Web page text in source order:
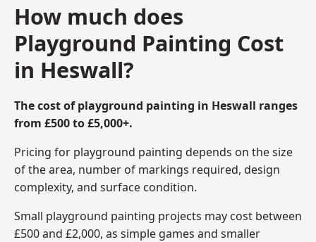
How much does
Playground Painting Cost
in Heswall?
The cost of playground painting in Heswall ranges
from £500 to £5,000+.
Pricing for playground painting depends on the size
of the area, number of markings required, design
complexity, and surface condition.
Small playground painting projects may cost between
£500 and £2,000, as simple games and smaller